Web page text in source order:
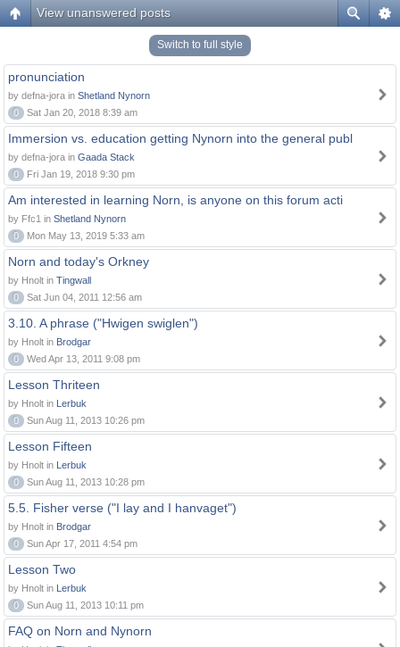
View unanswered posts
Switch to full style
pronunciation
by defna-jora in Shetland Nynorn
0
Sat Jan 20, 2018 8:39 am
Immersion vs. education getting Nynorn into the general publ
by defna-jora in Gaada Stack
0
Fri Jan 19, 2018 9:30 pm
Am interested in learning Norn, is anyone on this forum acti
by Ffc1 in Shetland Nynorn
0
Mon May 13, 2019 5:33 am
Norn and today's Orkney
by Hnolt in Tingwall
0
Sat Jun 04, 2011 12:56 am
3.10. A phrase ("Hwigen swiglen")
by Hnolt in Brodgar
0
Wed Apr 13, 2011 9:08 pm
Lesson Thriteen
by Hnolt in Lerbuk
0
Sun Aug 11, 2013 10:26 pm
Lesson Fifteen
by Hnolt in Lerbuk
0
Sun Aug 11, 2013 10:28 pm
5.5. Fisher verse ("I lay and I hanvaget")
by Hnolt in Brodgar
0
Sun Apr 17, 2011 4:54 pm
Lesson Two
by Hnolt in Lerbuk
0
Sun Aug 11, 2013 10:11 pm
FAQ on Norn and Nynorn